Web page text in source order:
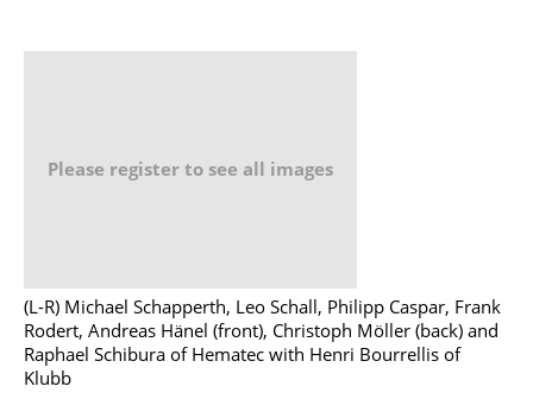
Please register to see all images
(L-R) Michael Schapperth, Leo Schall, Philipp Caspar, Frank
Rodert, Andreas Hänel (front), Christoph Möller (back) and
Raphael Schibura of Hematec with Henri Bourrellis of
Klubb